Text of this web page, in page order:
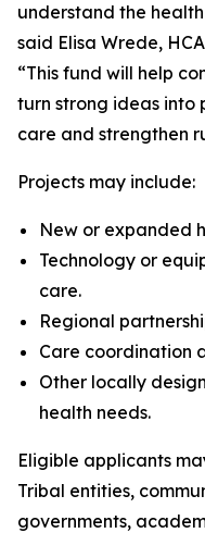
understand the
said Elisa Wrede,
“This fund will help
turn strong ideas into
care and strengthen
Projects may include:
New or expanded
Technology or
care.
Regional
Care coordination
Other locally
health needs.
Eligible applicants
Tribal entities,
governments,